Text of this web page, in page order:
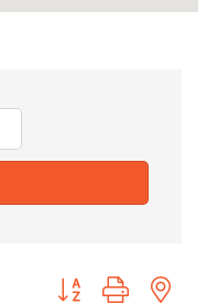
Button group with